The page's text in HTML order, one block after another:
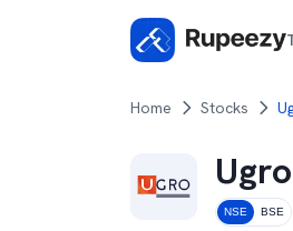
Home Stocks
NSE BSE